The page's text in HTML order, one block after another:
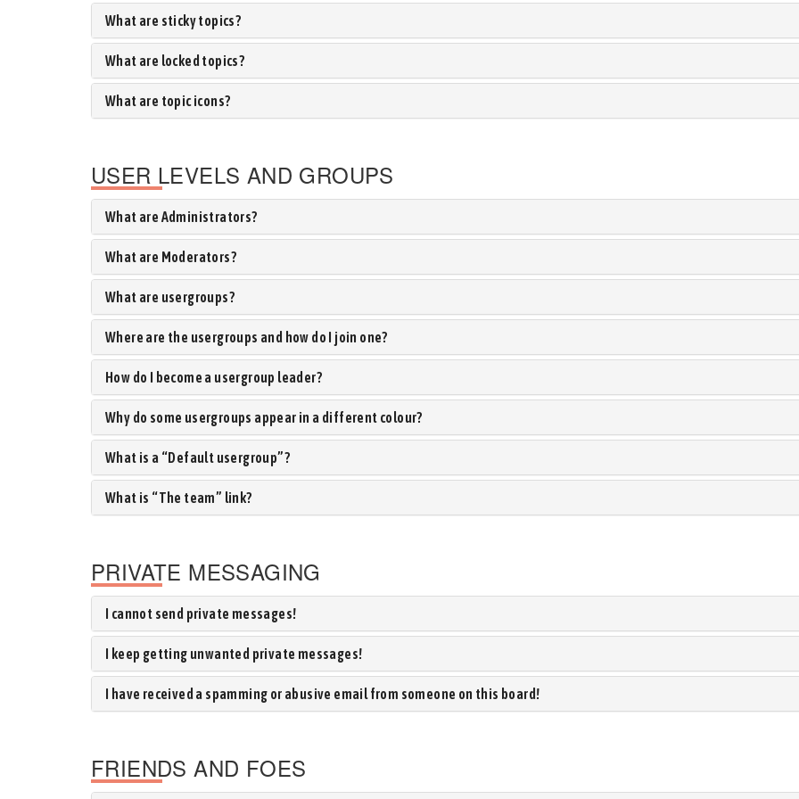
What are sticky topics?
What are locked topics?
What are topic icons?
USER LEVELS AND GROUPS
What are Administrators?
What are Moderators?
What are usergroups?
Where are the usergroups and how do I join one?
How do I become a usergroup leader?
Why do some usergroups appear in a different colour?
What is a “Default usergroup”?
What is “The team” link?
PRIVATE MESSAGING
I cannot send private messages!
I keep getting unwanted private messages!
I have received a spamming or abusive email from someone on this board!
FRIENDS AND FOES